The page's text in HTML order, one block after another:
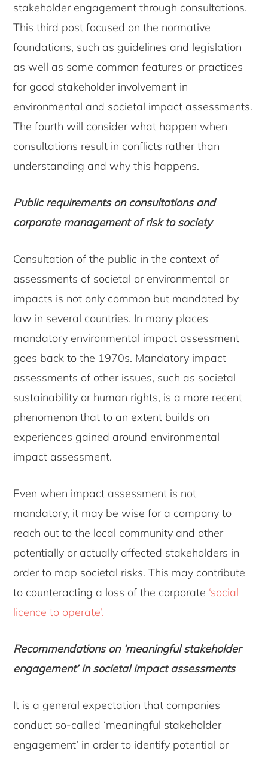
stakeholder engagement through consultations.
This third post focused on the normative
foundations, such as guidelines and legislation
as well as some common features or practices
for good stakeholder involvement in
environmental and societal impact assessments.
The fourth will consider what happen when
consultations result in conflicts rather than
understanding and why this happens.
Public requirements on consultations and
corporate management of risk to society
Consultation of the public in the context of
assessments of societal or environmental or
impacts is not only common but mandated by
law in several countries. In many places
mandatory environmental impact assessment
goes back to the 1970s. Mandatory impact
assessments of other issues, such as societal
sustainability or human rights, is a more recent
phenomenon that to an extent builds on
experiences gained around environmental
impact assessment.
Even when impact assessment is not
mandatory, it may be wise for a company to
reach out to the local community and other
potentially or actually affected stakeholders in
order to map societal risks. This may contribute
to counteracting a loss of the corporate ‘social
licence to operate’.
Recommendations on ’meaningful stakeholder
engagement’ in societal impact assessments
It is a general expectation that companies
conduct so-called ‘meaningful stakeholder
engagement’ in order to identify potential or